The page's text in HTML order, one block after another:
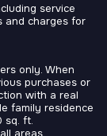
service
and charges for
only. When
purchases or
with a real
family residence
sq. ft.
areas.